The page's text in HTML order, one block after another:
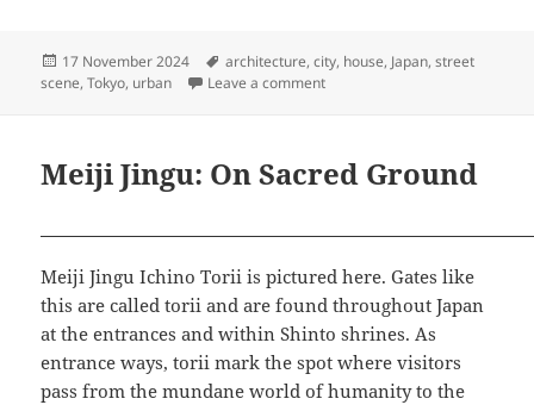
Posted
on
17 November 2024 Tags
architecture,city, house, Japan,street
scene,Tokyo, urban Leave a commenton A Neighborhood Stroll,
Meiji Jingu: On Sacred Ground
Meiji Jingu Ichino Torii is pictured here. Gates like
this are called torii and are found throughout Japan
at the entrances and within Shinto shrines. As
entrance ways, torii mark the spot where visitors
pass from the mundane world of humanity to the